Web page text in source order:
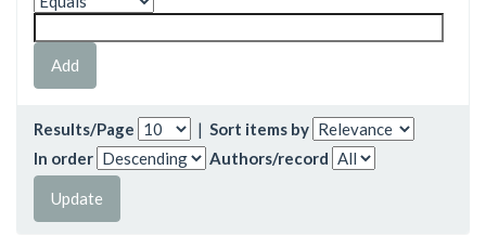
Results/Page | Sort items by
In order
Authors/record